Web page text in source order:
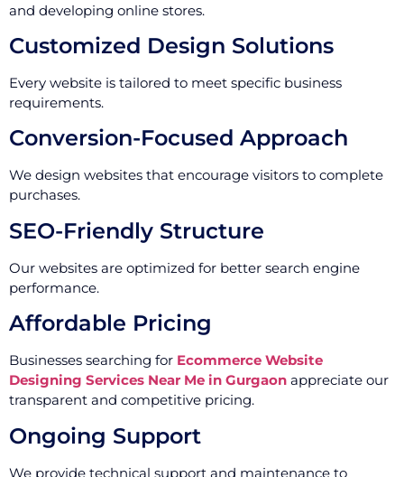
and developing online stores.
Customized Design Solutions
Every website is tailored to meet specific business
requirements.
Conversion-Focused Approach
We design websites that encourage visitors to complete
purchases.
SEO-Friendly Structure
Our websites are optimized for better search engine
performance.
Affordable Pricing
Businesses searching for Ecommerce Website
Designing Services Near Me in Gurgaon appreciate our
transparent and competitive pricing.
Ongoing Support
We provide technical support and maintenance to